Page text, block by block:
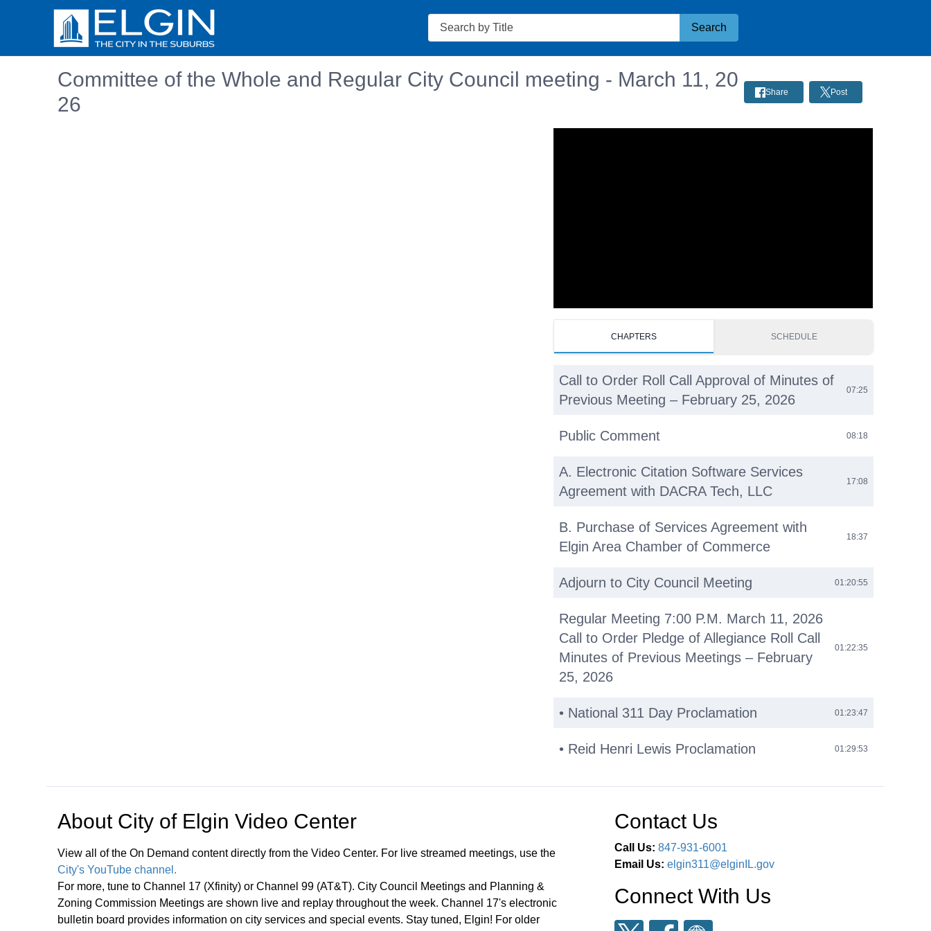
Search
Search
Committee of the Whole and Regular City Council meeting - March 11, 20
26
Share Post
CHAPTERS SCHEDULE
Call to Order Roll Call Approval of Minutes of
Previous Meeting – February 25, 2026
07:25
Public Comment 08:18
A. Electronic Citation Software Services
Agreement with DACRA Tech, LLC
17:08
B. Purchase of Services Agreement with
Elgin Area Chamber of Commerce
18:37
Adjourn to City Council Meeting 01:20:55
Regular Meeting 7:00 P.M. March 11, 2026
Call to Order Pledge of Allegiance Roll Call
Minutes of Previous Meetings – February
25, 2026
01:22:35
• National 311 Day Proclamation 01:23:47
• Reid Henri Lewis Proclamation 01:29:53
Public Comments 01:42:14
Other Business (O)
*Consent Agenda (C)
Miscellaneous Business (M)
About City of Elgin Video Center
View all of the On Demand content directly from the Video Center. For live streamed meetings, use the
City's YouTube channel.
For more, tune to Channel 17 (Xfinity) or Channel 99 (AT&T). City Council Meetings and Planning &
Zoning Commission Meetings are shown live and replay throughout the week. Channel 17's electronic
bulletin board provides information on city services and special events. Stay tuned, Elgin! For older
Contact Us
Call Us: 847-931-6001
Email Us: elgin311@elginIL.gov
Connect With Us